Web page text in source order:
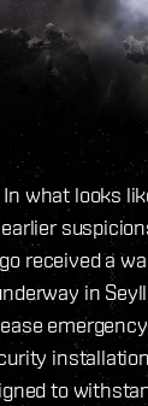
In what looks
received a
in
to